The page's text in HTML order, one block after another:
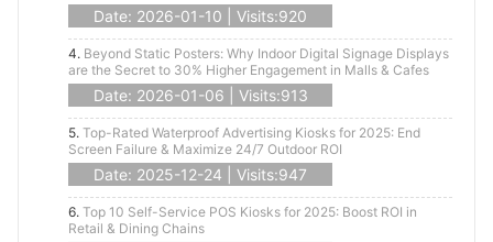
Date: 2026-01-10 | Visits:920
4. Beyond Static Posters: Why Indoor Digital Signage Displays
are the Secret to 30% Higher Engagement in Malls & Cafes
Date: 2026-01-06 | Visits:913
5. Top-Rated Waterproof Advertising Kiosks for 2025: End
Screen Failure & Maximize 24/7 Outdoor ROI
Date: 2025-12-24 | Visits:947
6. Top 10 Self-Service POS Kiosks for 2025: Boost ROI in
Retail & Dining Chains